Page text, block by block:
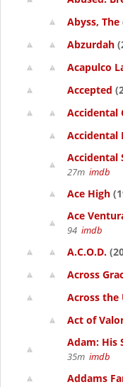
Abyss, The
Abzurdah
Acapulco
Accepted
Accidental
Accidental
Accidental
27m imdb
Ace High
Ace
94 imdb
A.C.O.D.
Across
Across the
Act of
Adam: His
35m imdb
Addams